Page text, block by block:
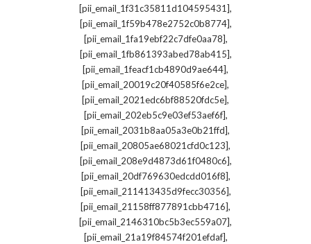
[pii_email_1f31c35811d104595431],
[pii_email_1f59b478e2752c0b8774],
[pii_email_1fa19ebf22c7dfe0aa78],
[pii_email_1fb861393abed78ab415],
[pii_email_1feacf1cb4890d9ae644],
[pii_email_20019c20f40585f6e2ce],
[pii_email_2021edc6bf88520fdc5e],
[pii_email_202eb5c9e03ef53aef6f],
[pii_email_2031b8aa05a3e0b21ffd],
[pii_email_20805ae68021cfd0c123],
[pii_email_208e9d4873d61f0480c6],
[pii_email_20df769630edcdd016f8],
[pii_email_211413435d9fecc30356],
[pii_email_21158ff877891cbb4716],
[pii_email_2146310bc5b3ec559a07],
[pii_email_21a19f84574f201efdaf],